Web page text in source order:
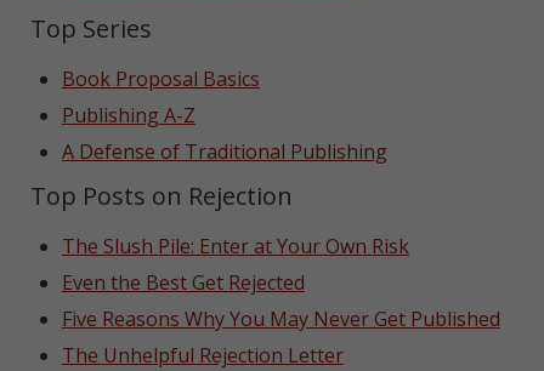
Top Series
Book Proposal Basics
Publishing A-Z
A Defense of Traditional Publishing
Top Posts on Rejection
The Slush Pile: Enter at Your Own Risk
Even the Best Get Rejected
Five Reasons Why You May Never Get Published
The Unhelpful Rejection Letter